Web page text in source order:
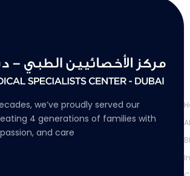
we’ve proudly served our
4 generations of families with
and care